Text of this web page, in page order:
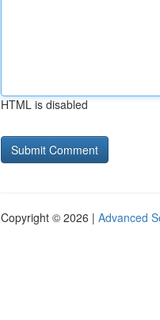
HTML is disabled
Copyright © 2026 | Advanced